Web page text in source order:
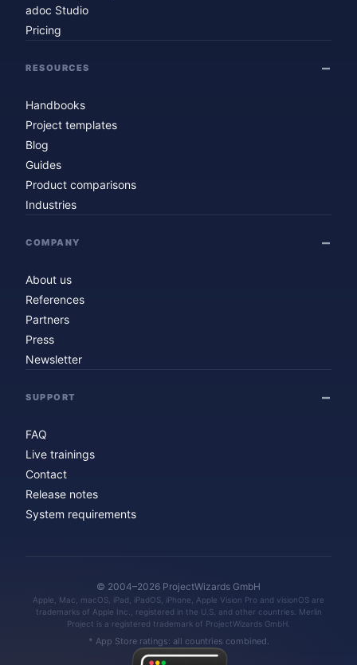
adoc Studio
Pricing
RESOURCES
Handbooks
Project templates
Blog
Guides
Product comparisons
Industries
COMPANY
About us
References
Partners
Press
Newsletter
SUPPORT
FAQ
Live trainings
Contact
Release notes
System requirements
© 2004–2026 ProjectWizards GmbH
Apple, Mac, macOS, iPad, iPadOS, iPhone, Apple Vision Pro and visionOS are
trademarks of Apple Inc., registered in the U.S. and other countries. Merlin
Project is a registered trademark of ProjectWizards GmbH.
* App Store ratings: all countries combined.